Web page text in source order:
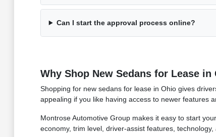
Can I start the approval process online?
Why Shop New Sedans for Lease in
Shopping for new sedans for lease in Ohio gives
appealing if you like having access to newer features
Montrose Automotive Group makes it easy to start
economy, trim level, driver-assist features, technology,